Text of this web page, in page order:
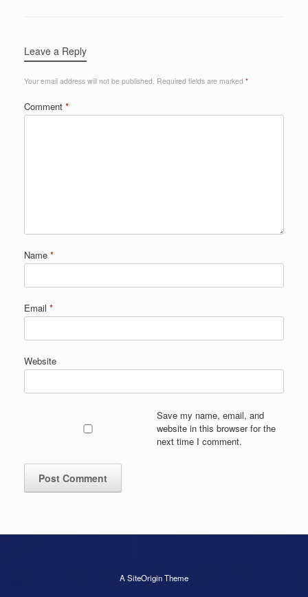
Leave a Reply
Your email address will not be published. Required fields are marked *
Comment *
Name *
Email *
Website
Save my name, email, and
website in this browser for the
next time I comment.
A SiteOriginTheme